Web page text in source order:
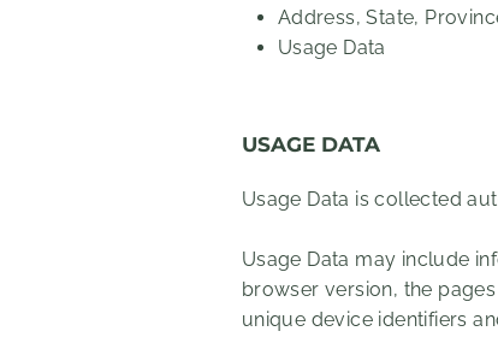
Address, State,
Usage Data
USAGE DATA
Usage Data is collected
Usage Data may include
browser version, the
unique device identifiers